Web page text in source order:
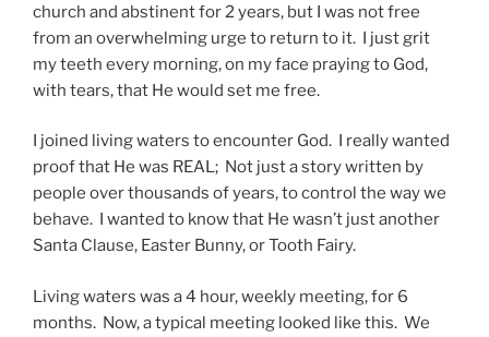
church and abstinent for 2 years, but I was not free
from an overwhelming urge to return to it. I just grit
my teeth every morning, on my face praying to God,
with tears, that He would set me free.
I joined living waters to encounter God. I really wanted
proof that He was REAL; Not just a story written by
people over thousands of years, to control the way we
behave. I wanted to know that He wasn’t just another
Santa Clause, Easter Bunny, or Tooth Fairy.
Living waters was a 4 hour, weekly meeting, for 6
months. Now, a typical meeting looked like this. We